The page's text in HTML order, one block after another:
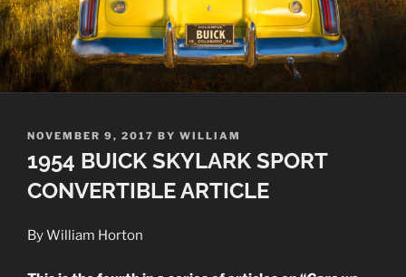
POSTED
NOVEMBER 9, 2017 BY WILLIAM
1954 BUICK SKYLARK SPORT
CONVERTIBLE ARTICLE
By William Horton